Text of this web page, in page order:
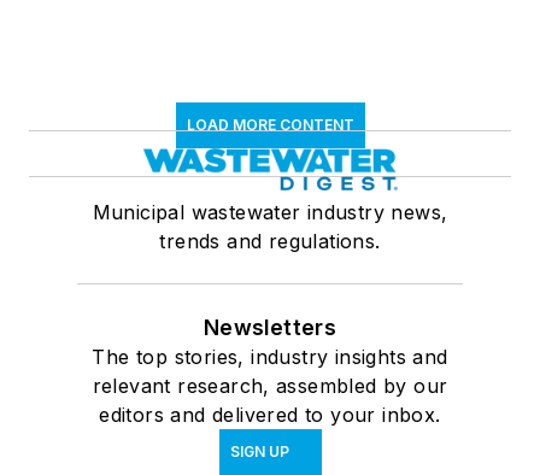
LOAD MORE CONTENT
Municipal wastewater industry news,
trends and regulations.
Newsletters
The top stories, industry insights and
relevant research, assembled by our
editors and delivered to your inbox.
SIGN UP